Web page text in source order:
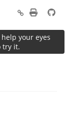
your eyes
try it.